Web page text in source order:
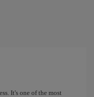
It's one of the most